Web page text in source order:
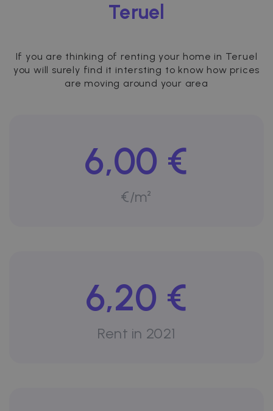
Teruel
If you are thinking of renting your home in Teruel
you will surely find it intersting to know how prices
are moving around your area
6,00 €
€/m²
6,20 €
Rent in 2021